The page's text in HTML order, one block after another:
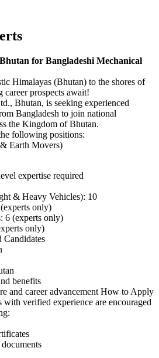
for Bangladeshi Mechanical
Himalayas (Bhutan) to the shores of
prospects await!
Bhutan, is seeking experienced
Bangladesh to join national
the Kingdom of Bhutan.
following positions:
Earth Movers)
expertise required
& Heavy Vehicles): 10
only)
6 (experts only)
only)
Candidates
benefits
and career advancement How to Apply
with verified experience are encouraged